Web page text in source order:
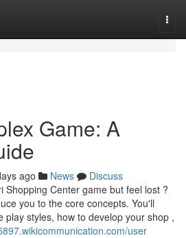
Game: A
ago News
Discuss
Shopping Center game but feel lost ?
you to the core concepts. You'll
play styles, how to develop your shop ,
user